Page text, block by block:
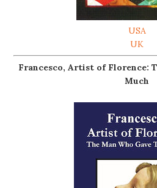
USA
UK
Francesco, Artist of Florence:
Much